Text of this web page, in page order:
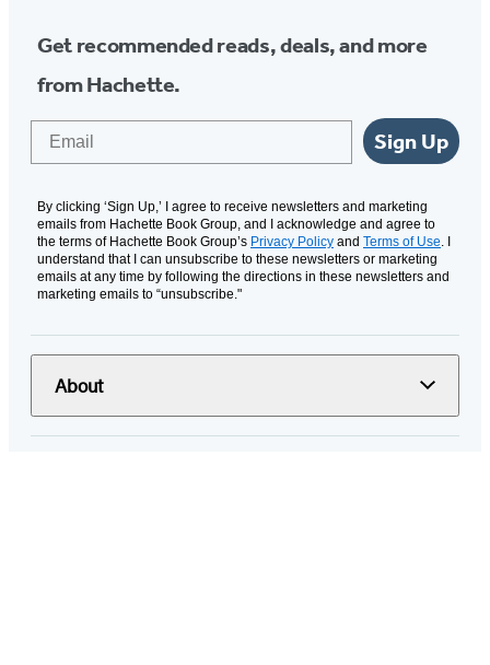
Get recommended reads, deals, and more
from Hachette.
Sign Up
By clicking ‘Sign Up,’ I agree to receive newsletters and marketing
emails from Hachette Book Group, and I acknowledge and agree to
the terms of Hachette Book Group’s Privacy Policy and Terms of Use . I
understand that I can unsubscribe to these newsletters or marketing
emails at any time by following the directions in these newsletters and
marketing emails to “unsubscribe."
About